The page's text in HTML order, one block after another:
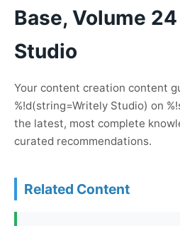
Base, Volume
Studio
Your content creation content
%!d(string=Writely Studio) on
the latest, most complete
curated recommendations.
Related Content